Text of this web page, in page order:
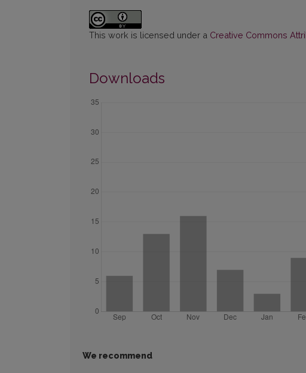
This work is licensed under a Creative Commons
Downloads
We recommend